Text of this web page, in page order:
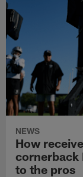
NEWS
How
cornerback
to the pros